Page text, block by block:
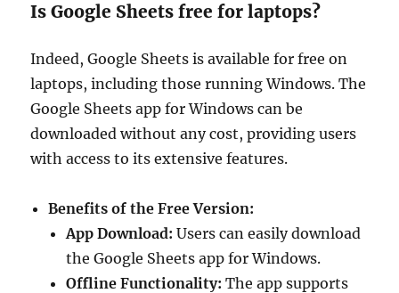
Is Google Sheets free for laptops?
Indeed, Google Sheets is available for free on
laptops, including those running Windows. The
Google Sheets app for Windows can be
downloaded without any cost, providing users
with access to its extensive features.
Benefits of the Free Version:
App Download: Users can easily download
the Google Sheets app for Windows.
Offline Functionality: The app supports